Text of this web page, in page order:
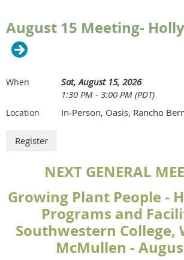
August 15 Meeting-
When
Sat, August 15, 2026
1:30 PM - 3:00 PM (PDT)
Location In-Person, Oasis, Rancho
NEXT GENERAL
Growing Plant People -
Programs and
Southwestern College,
McMullen -